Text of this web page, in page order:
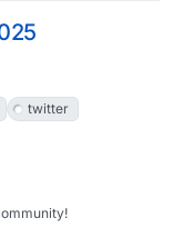
in Bluesky
mi piace isolarmi
modo limitato seguirò
nel Fediverso
qualche suo
riguardo agli
twitter